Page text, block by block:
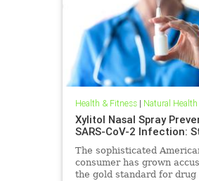
Health & Fitness| Natural Health
Xylitol Nasal Spray
SARS-CoV-2 Infection:
The sophisticated
consumer has grown
the gold standard for drug